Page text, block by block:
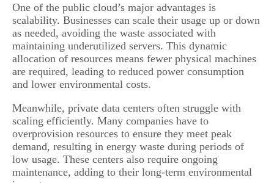
One of the public cloud’s major advantages is
scalability. Businesses can scale their usage up or down
as needed, avoiding the waste associated with
maintaining underutilized servers. This dynamic
allocation of resources means fewer physical machines
are required, leading to reduced power consumption
and lower environmental costs.
Meanwhile, private data centers often struggle with
scaling efficiently. Many companies have to
overprovision resources to ensure they meet peak
demand, resulting in energy waste during periods of
low usage. These centers also require ongoing
maintenance, adding to their long-term environmental